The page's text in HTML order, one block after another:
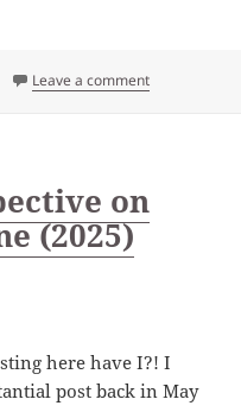
Leave a commenton First
on
(2025)
here have I?! I
post back in May